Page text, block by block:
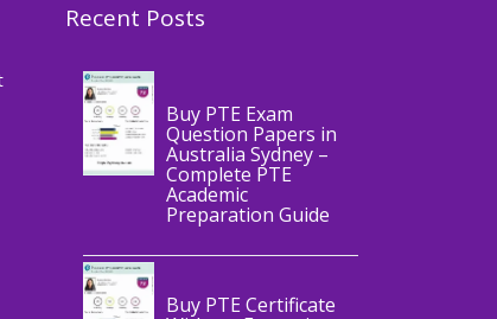
Recent Posts
Blog
Buy PTE Exam
Question Papers in
Australia Sydney –
Complete PTE
Academic
Preparation Guide
Blog,PTE
Buy PTE Certificate